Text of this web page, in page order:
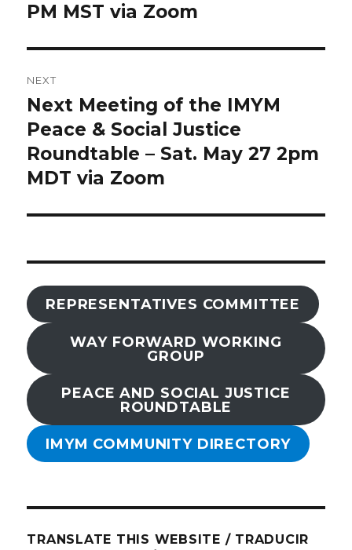
PM MST via Zoom
NEXT
Next
post:
Next Meeting of the IMYM
Peace & Social Justice
Roundtable – Sat. May 27 2pm
MDT via Zoom
REPRESENTATIVES COMMITTEE
WAY FORWARD WORKING
GROUP
PEACE AND SOCIAL JUSTICE
ROUNDTABLE
IMYM COMMUNITY DIRECTORY
TRANSLATE THIS WEBSITE / TRADUCIR